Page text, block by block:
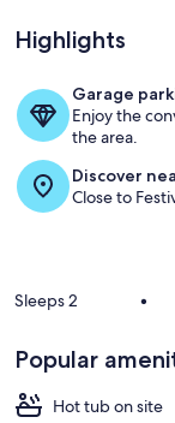
of
downtown
Orlando
Highlights
Garage
Enjoy the
the area.
Discover
Close to
Sleeps 2 •
Popular
Hot tub on site